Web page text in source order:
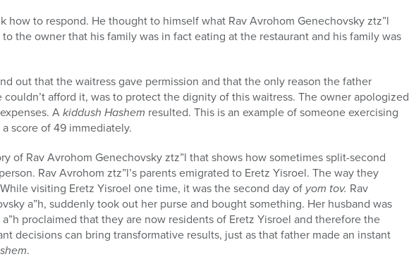
to respond. He thought to himself what Rav Avrohom Genechovsky ztz”l
the owner that his family was in fact eating at the restaurant and his family was
out that the waitress gave permission and that the only reason the father
afford it, was to protect the dignity of this waitress. The owner apologized
Akiddush Hashem resulted. This is an example of someone exercising
score of 49 immediately.
of Rav Avrohom Genechovsky ztz”l that shows how sometimes split-second
Rav Avrohom ztz”l’s parents emigrated to Eretz Yisroel. The way they
visiting Eretz Yisroel one time, it was the second day of yom tov. Rav
a”h, suddenly took out her purse and bought something. Her husband was
a”h proclaimed that they are now residents of Eretz Yisroel and therefore the
decisions can bring transformative results, just as that father made an instant
.